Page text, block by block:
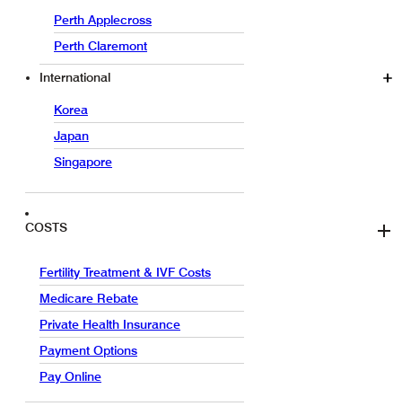
Perth Applecross
Perth Claremont
International
Korea
Japan
Singapore
COSTS
Fertility Treatment & IVF Costs
Medicare Rebate
Private Health Insurance
Payment Options
Pay Online